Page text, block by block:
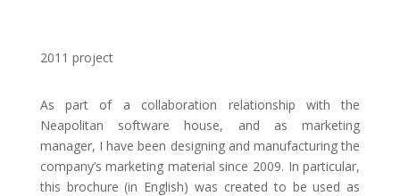
2011 project
As part of a collaboration relationship with the
Neapolitan software house, and as marketing
manager, I have been designing and manufacturing the
company’s marketing material since 2009. In particular,
this brochure (in English) was created to be used as